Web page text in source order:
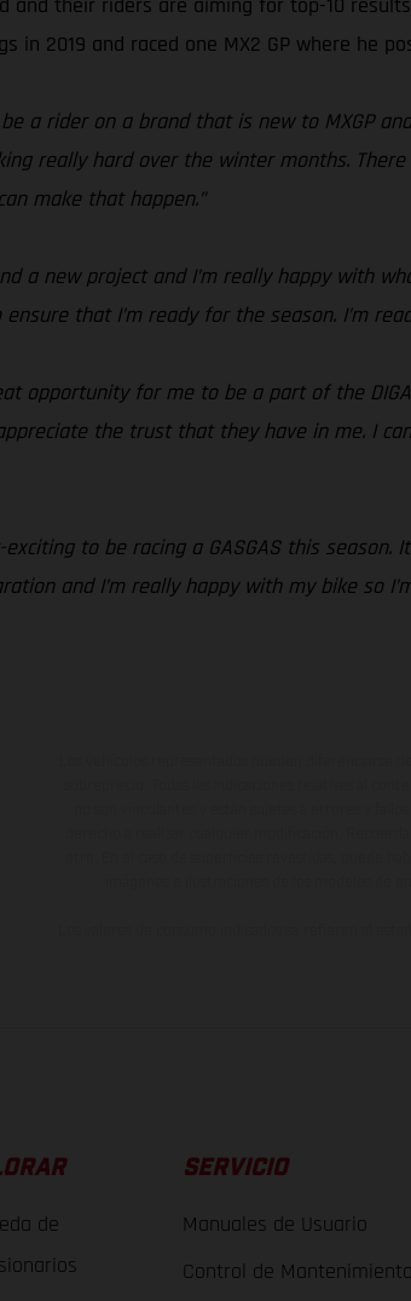
in 2019 and raced one MX2 GP where he
be a rider on a brand that is new to MXGP
really hard over the winter months.
make that happen.”
a new project and I’m really happy with
that I’m ready for the season. I’m
opportunity for me to be a part of the
the trust that they have in me. I
exciting to be racing a GASGAS this
and I’m really happy with my bike so
de
SERVICIO
Manuales de Usuario
Control de